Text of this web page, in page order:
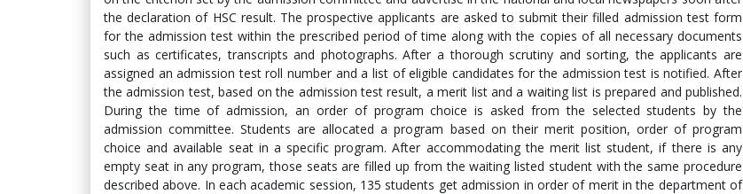
the declaration of HSC result. The prospective applicants are asked to submit their filled admission test form
for the admission test within the prescribed period of time along with the copies of all necessary documents
such as certificates, transcripts and photographs. After a thorough scrutiny and sorting, the applicants are
assigned an admission test roll number and a list of eligible candidates for the admission test is notified. After
the admission test, based on the admission test result, a merit list and a waiting list is prepared and published.
During the time of admission, an order of program choice is asked from the selected students by the
admission committee. Students are allocated a program based on their merit position, order of program
choice and available seat in a specific program. After accommodating the merit list student, if there is any
empty seat in any program, those seats are filled up from the waiting listed student with the same procedure
described above. In each academic session, 135 students get admission in order of merit in the department of